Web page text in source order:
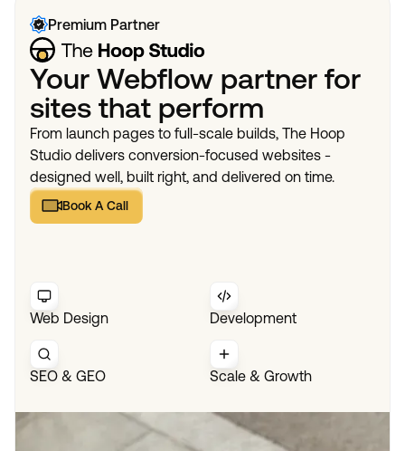
Premium Partner
Your Webflow partner for
sites that perform
From launch pages to full-scale builds, The Hoop
Studio delivers conversion-focused websites -
designed well, built right, and delivered on time.
Book A Call
Book A Call
Web Design Development
SEO & GEO Scale & Growth